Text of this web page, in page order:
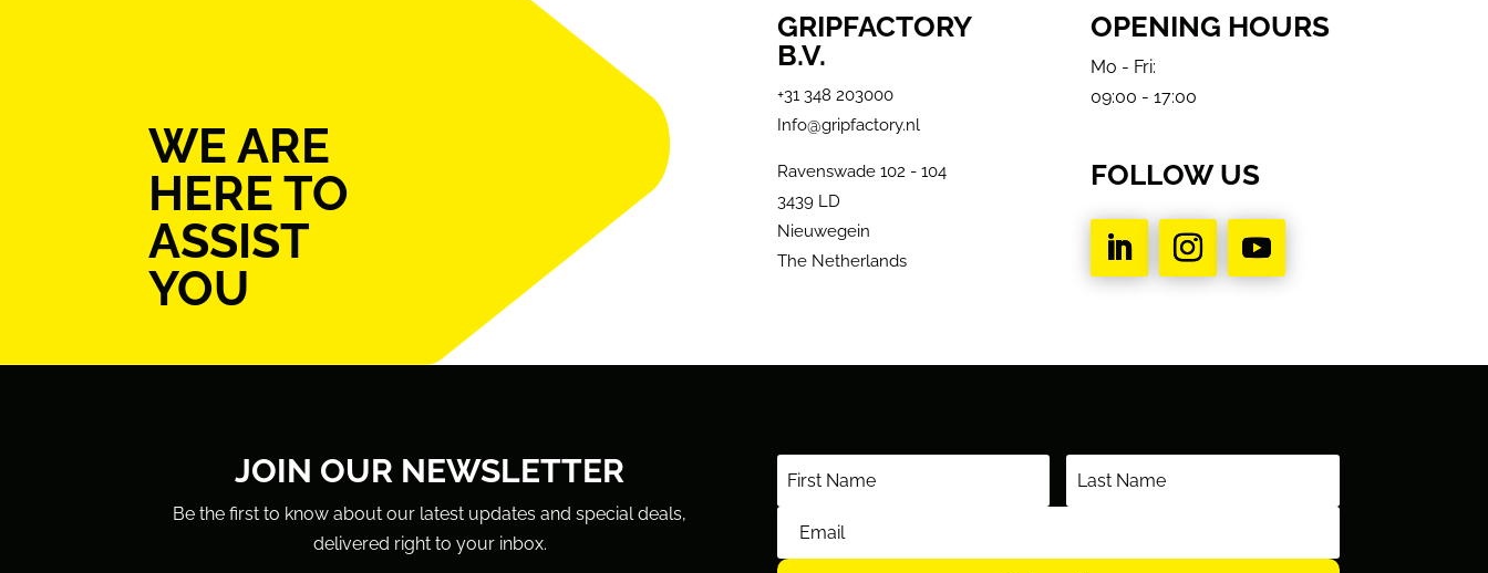
WE ARE
HERE TO
ASSIST
YOU
GRIPFACTORY
B.V.
+31 348 203000
Info@gripfactory.nl
Ravenswade 102 - 104
3439 LD
Nieuwegein
The Netherlands
OPENING HOURS
Mo - Fri:
09:00 - 17:00
FOLLOW US
JOIN OUR NEWSLETTER
Be the first to know about our latest updates and special deals,
delivered right to your inbox.